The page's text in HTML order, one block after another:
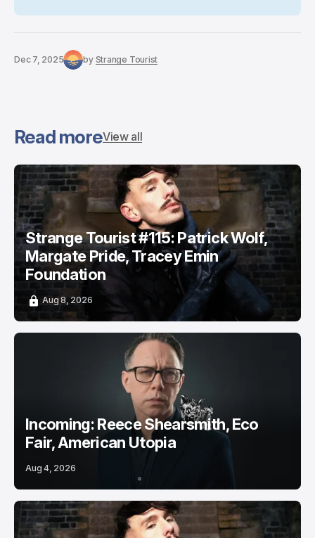
Dec 7, 2025 by Strange Tourist
Read moreView all
Strange Tourist #115: Patrick Wolf,
Margate Pride, Tracey Emin
Foundation
Aug 8, 2026
Incoming: Reece Shearsmith, Eco
Fair, American Utopia
Aug 4, 2026